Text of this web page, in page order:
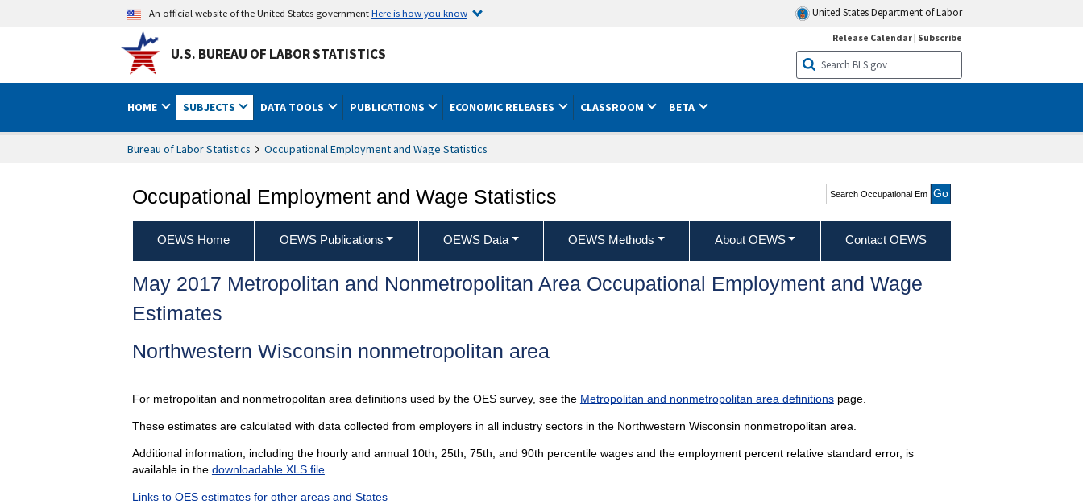
An official website of the United States governmentHere is how you know United States Department of Labor
U.S. BUREAU OF LABOR STATISTICS
Release Calendar| Subscribe
HOME SUBJECTS DATA TOOLS PUBLICATIONS ECONOMIC RELEASES CLASSROOM BETA
Bureau of Labor Statistics Occupational Employment and Wage Statistics
Occupational Employment and Wage Statistics
Search Occupational
Employment and Wage
Statistics
OEWS Home OEWS Publications OEWS Data OEWS Methods About OEWS Contact OEWS
May 2017 Metropolitan and Nonmetropolitan Area Occupational Employment and Wage
Estimates
Northwestern Wisconsin nonmetropolitan area
For metropolitan and nonmetropolitan area definitions used by the OES survey, see the Metropolitan and nonmetropolitan area definitionspage.
These estimates are calculated with data collected from employers in all industry sectors in the Northwestern Wisconsin nonmetropolitan area.
Additional information, including the hourly and annual 10th, 25th, 75th, and 90th percentile wages and the employment percent relative standard error, is
available in the downloadable XLS file.
Links to OES estimates for other areas and States